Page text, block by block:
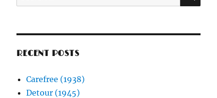
for:
RECENT POSTS
Carefree (1938)
Detour (1945)